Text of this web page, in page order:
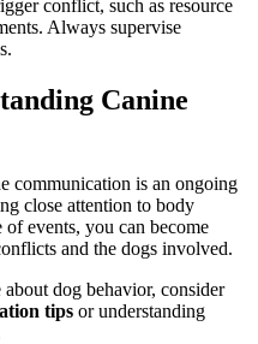
conflict, such as resource
Always supervise
Canine
communication is an ongoing
close attention to body
of events, you can become
and the dogs involved.
dog behavior, consider
tips or understanding